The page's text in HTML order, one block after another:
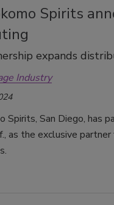
Spirits
expands
Industry
Spirits, San Diego, has
as the exclusive